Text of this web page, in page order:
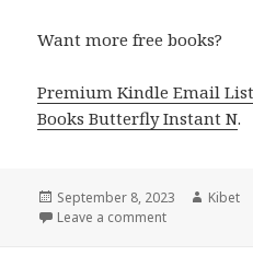
Want more free books?
Premium Kindle Email
Books Butterfly Instant N.
Posted
on
September 8, 2023 Author
Kibet
Leave a comment